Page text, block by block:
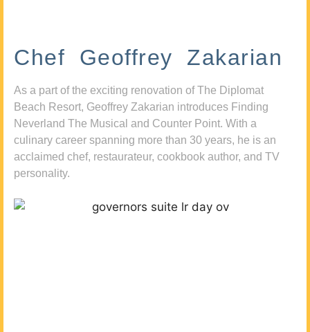
Chef Geoffrey Zakarian
As a part of the exciting renovation of The Diplomat
Beach Resort, Geoffrey Zakarian introduces Finding
Neverland The Musical and Counter Point. With a
culinary career spanning more than 30 years, he is an
acclaimed chef, restaurateur, cookbook author, and TV
personality.